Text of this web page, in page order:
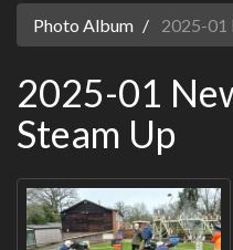
Photo Album 2025-01
2025-01
Steam Up